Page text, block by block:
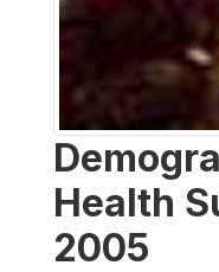
Health
2005